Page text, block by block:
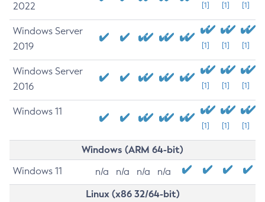
2022
[1] [1] [1]
Windows Server
2019
[1] [1] [1]
Windows Server
2016
[1] [1] [1]
Windows 11
[1] [1] [1]
Windows (ARM 64-bit)
Windows 11 n/a n/a n/a n/a
Linux (x86 32/64-bit)